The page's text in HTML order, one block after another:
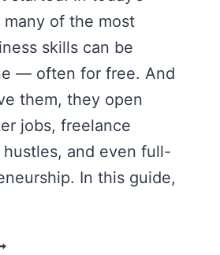
of the most
skills can be
— often for free. And
them, they open
jobs, freelance
and even full-
In this guide,